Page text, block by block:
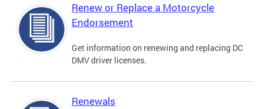
Renew or Replace a Motorcycle
Endorsement
Get information on renewing and replacing DC
DMV driver licenses.
Renewals